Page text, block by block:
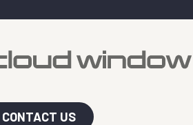
CONTACT US